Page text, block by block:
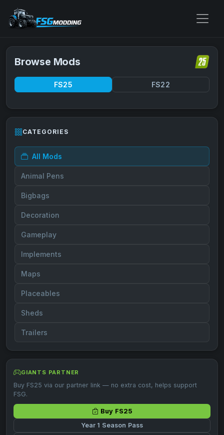
Browse Mods
FS25 FS22
CATEGORIES
All Mods
Animal Pens
Bigbags
Decoration
Gameplay
Implements
Maps
Placeables
Sheds
Trailers
GIANTS PARTNER
Buy FS25 via our partner link — no extra cost, helps support
FSG.
Buy FS25
Year 1 Season Pass